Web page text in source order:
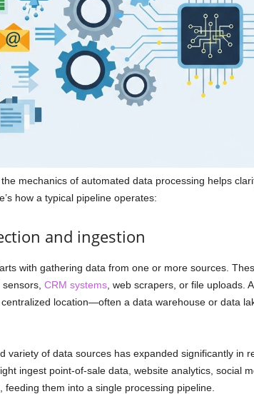
mechanics of automated data processing helps
how a typical pipeline operates:
and ingestion
with gathering data from one or more sources.
CRM systems, web scrapers, or file uploads.
location—often a data warehouse or data
variety of data sources has expanded significantly in
ingest point-of-sale data, website analytics, social
feeding them into a single processing pipeline.